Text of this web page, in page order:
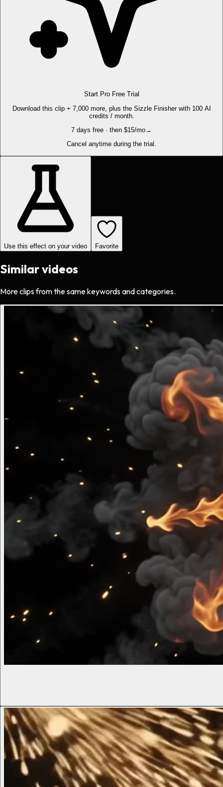
Start Pro Free Trial
Download this clip + 7,000 more, plus the Sizzle Finisher with 100 AI
credits / month.
7 days free · then $15/mo→
Cancel anytime during the trial.
Use this effect on your video Favorite
Similar videos
More clips from the same keywords and categories.